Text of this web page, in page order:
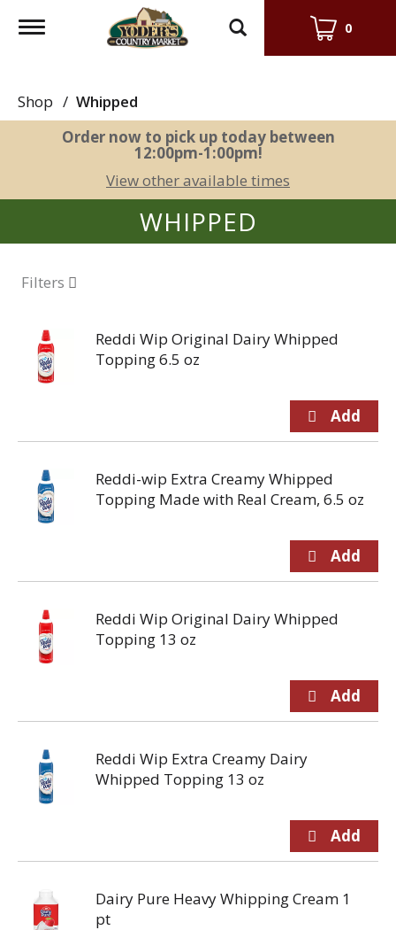
Toggle
0
Shop / Whipped
Order now to pick up today between
12:00pm-1:00pm!
View other available times
WHIPPED
Filters
Reddi Wip Original Dairy Whipped
Topping 6.5 oz
Reddi-wip Extra Creamy Whipped
Topping Made with Real Cream, 6.5 oz
Reddi Wip Original Dairy Whipped
Topping 13 oz
Reddi Wip Extra Creamy Dairy
Whipped Topping 13 oz
Dairy Pure Heavy Whipping Cream 1
pt